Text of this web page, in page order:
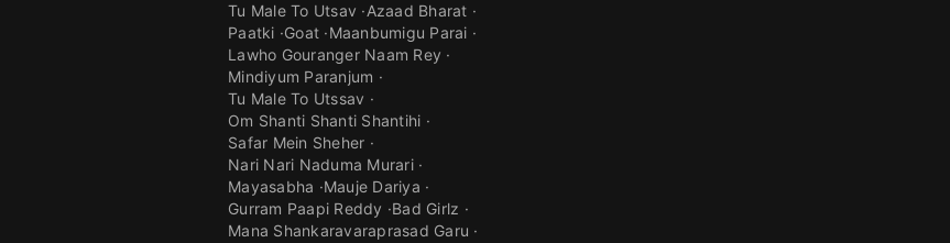
Tu Male To Utsav
Azaad Bharat
Paatki Goat Maanbumigu Parai
Lawho Gouranger Naam Rey
Mindiyum Paranjum
Tu Male To Utssav
Om Shanti Shanti Shantihi
Safar Mein Sheher
Nari Nari Naduma Murari
Mayasabha
Mauje Dariya
Gurram Paapi Reddy
Bad Girlz
Mana Shankaravaraprasad Garu